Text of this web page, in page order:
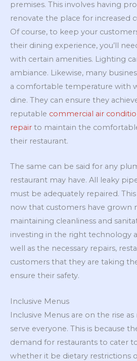
premises. This involves having
renovate the place for increased
Of course, to keep your
their dining experience, you’ll
with certain amenities. Lighting
ambiance. Likewise, many
a comfortable temperature with
dine. They can ensure they
reputable commercial air
repair to maintain the
their restaurant.
The same can be said for any
restaurant may have. All leaky
must be adequately repaired.
now that customers have grown
maintaining cleanliness and
investing in the right technology
well as the necessary repairs,
customers that they are taking
ensure their safety.
Inclusive Menus
Inclusive Menus are on the rise
serve everyone. This is because
demand for restaurants to cater
whether it be dietary restrictions